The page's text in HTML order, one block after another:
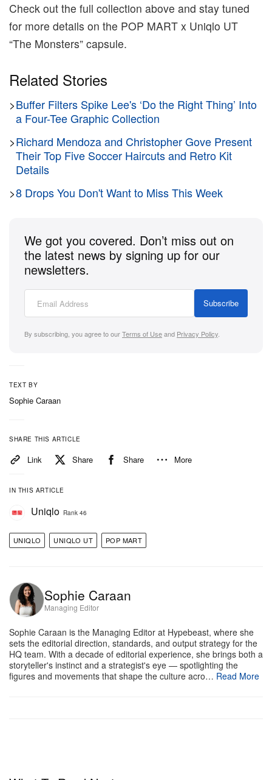
Check out the full collection above and stay tuned
for more details on the POP MART x Uniqlo UT
“The Monsters” capsule.
Related Stories
>Buffer Filters Spike Lee's ‘Do the Right Thing’ Into
a Four-Tee Graphic Collection
>Richard Mendoza and Christopher Gove Present
Their Top Five Soccer Haircuts and Retro Kit
Details
>8 Drops You Don't Want to Miss This Week
We got you covered. Don’t miss out on
the latest news by signing up for our
newsletters.
Subscribe
By subscribing, you agree to ourTerms of Useand Privacy Policy
TEXT BY
Sophie Caraan
SHARE THIS ARTICLE
Link Share Share More
IN THIS ARTICLE
Uniqlo Rank 46
UNIQLO UNIQLO UT POP MART
Sophie Caraan
Managing Editor
Sophie Caraan is the Managing Editor at Hypebeast, where she
sets the editorial direction, standards, and output strategy for the
HQ team. With a decade of editorial experience, she brings both a
storyteller's instinct and a strategist's eye — spotlighting the
figures and movements that shape the culture acro… Read More